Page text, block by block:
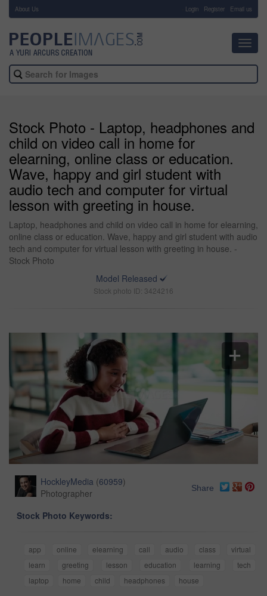
About Us Login Register Email us
Stock Photo - Laptop, headphones and
child on video call in home for
elearning, online class or education.
Wave, happy and girl student with
audio tech and computer for virtual
lesson with greeting in house.
Laptop, headphones and child on video call in home for elearning,
online class or education. Wave, happy and girl student with audio
tech and computer for virtual lesson with greeting in house. -
Stock Photo
Model Released
Stock photo ID: 3424216
HockleyMedia (60959)
Photographer
Share
Stock Photo Keywords:
app online elearning call audio class
virtual
learn
greeting lesson education learning
tech
laptop
home child headphones house